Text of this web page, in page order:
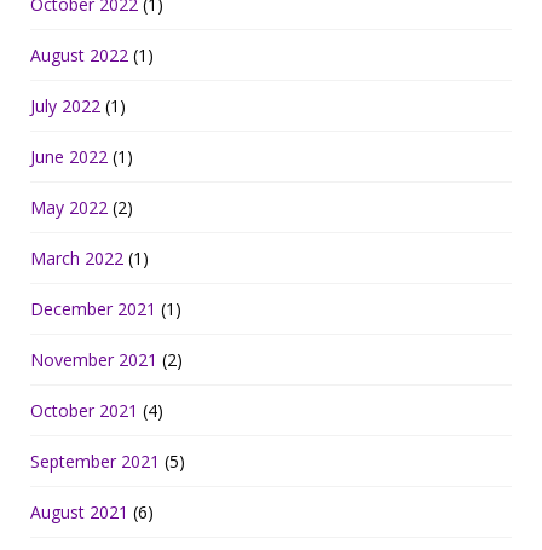
August 2022 (1)
July 2022 (1)
June 2022 (1)
May 2022 (2)
March 2022 (1)
December 2021 (1)
November 2021 (2)
October 2021 (4)
September 2021 (5)
August 2021 (6)